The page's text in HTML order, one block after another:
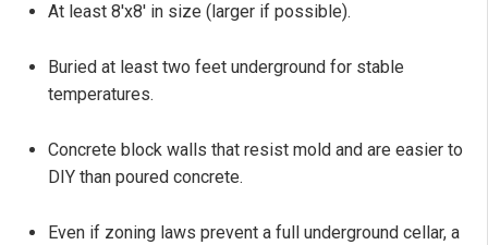
At least 8'x8' in size (larger if possible).
Buried at least two feet underground for stable
temperatures.
Concrete block walls that resist mold and are easier to
DIY than poured concrete.
Even if zoning laws prevent a full underground cellar, a